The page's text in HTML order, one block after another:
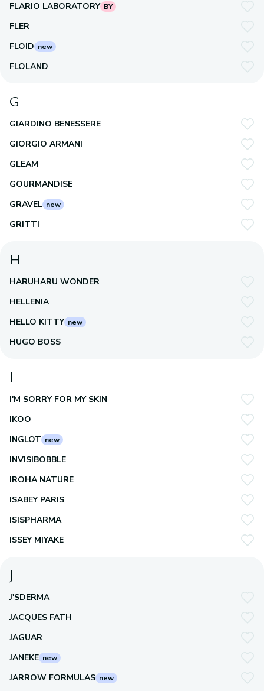
FLARIO LABORATORY BY
FLER
FLOID new
FLOLAND
G
GIARDINO BENESSERE
GIORGIO ARMANI
GLEAM
GOURMANDISE
GRAVEL new
GRITTI
H
HARUHARU WONDER
HELLENIA
HELLO KITTY new
HUGO BOSS
I
I'M SORRY FOR MY SKIN
IKOO
INGLOT new
INVISIBOBBLE
IROHA NATURE
ISABEY PARIS
ISISPHARMA
ISSEY MIYAKE
J
J'SDERMA
JACQUES FATH
JAGUAR
JANEKE new
JARROW FORMULAS new